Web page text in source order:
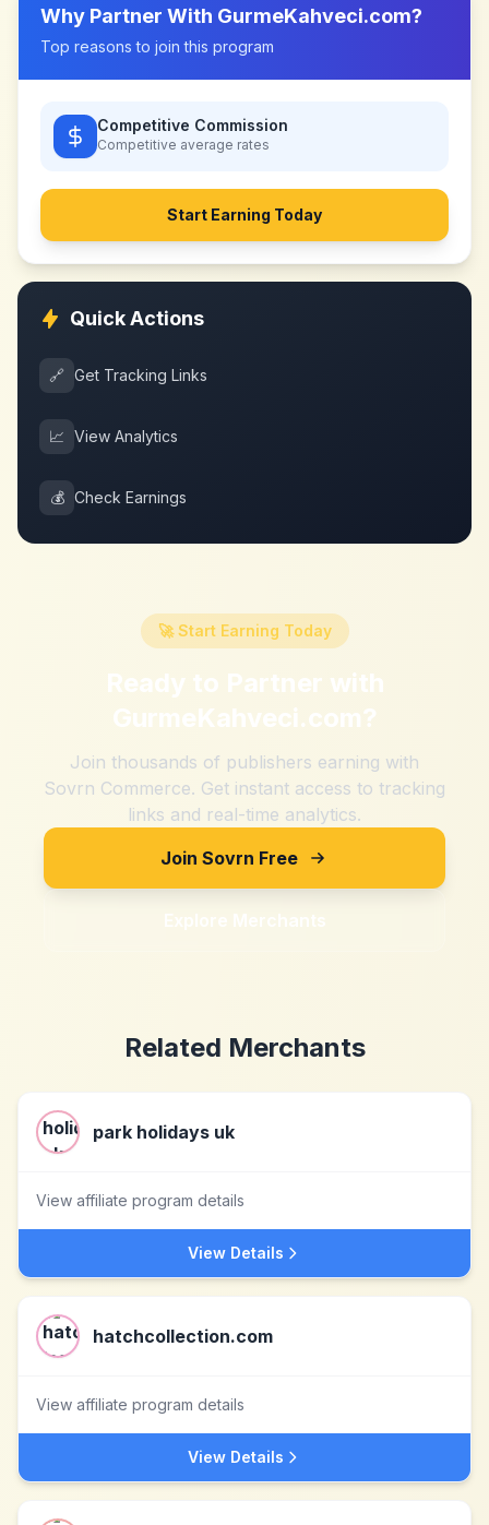
Why Partner With GurmeKahveci.com?
Top reasons to join this program
Competitive Commission
Competitive average rates
Start Earning Today
Quick Actions
🔗 Get Tracking Links
📈 View Analytics
💰 Check Earnings
🚀 Start Earning Today
Ready to Partner with
GurmeKahveci.com?
Join thousands of publishers earning with
Sovrn Commerce. Get instant access to tracking
links and real-time analytics.
Join Sovrn Free
Explore Merchants
Related Merchants
park holidays uk
View affiliate program details
View Details
hatchcollection.com
View affiliate program details
View Details